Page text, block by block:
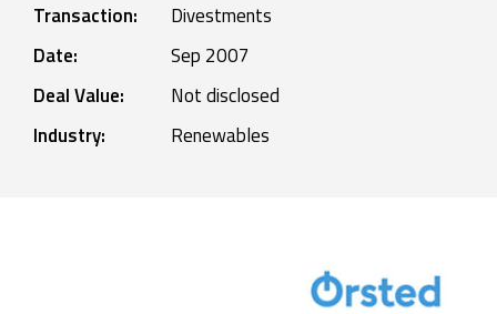
Transaction:
Divestments
Date:
Sep 2007
Deal Value:
Not disclosed
Industry:
Renewables